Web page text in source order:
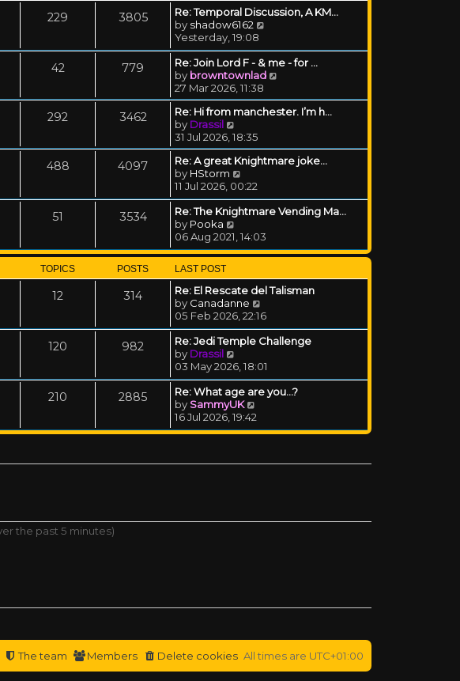
229 3805
Re: Temporal Discussion, A KM…
by shadow6162
Yesterday, 19:08
42 779
Re: Join Lord F - & me - for …
by browntownlad
27 Mar 2026, 11:38
292 3462
Re: Hi from manchester. I’m h…
by Drassil
31 Jul 2026, 18:35
488 4097
Re: A great Knightmare joke...
by HStorm
11 Jul 2026, 00:22
51 3534
Re: The Knightmare Vending Ma…
by Pooka
06 Aug 2021, 14:03
TOPICS POSTS LAST POST
12 314
Re: El Rescate del Talisman
by Canadanne
05 Feb 2026, 22:16
120 982
Re: Jedi Temple Challenge
by Drassil
03 May 2026, 18:01
210 2885
Re: What age are you...?
by SammyUK
16 Jul 2026, 19:42
the past 5 minutes)
All times are UTC+01:00
Delete cookies
Members
The team